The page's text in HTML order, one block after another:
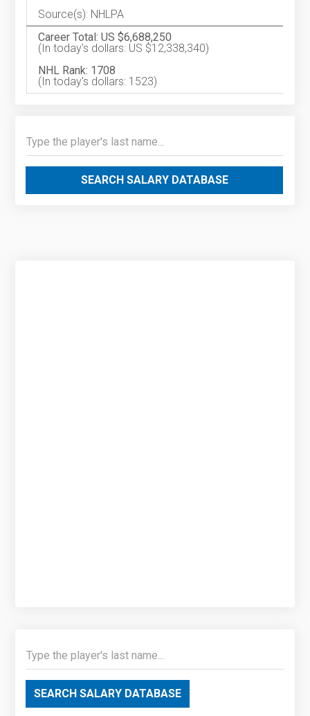
Source(s): NHLPA
Career Total: US $6,688,250
(In today's dollars: US $12,338,340)
NHL Rank: 1708
(In today's dollars: 1523)
SEARCH SALARY DATABASE
SEARCH SALARY DATABASE